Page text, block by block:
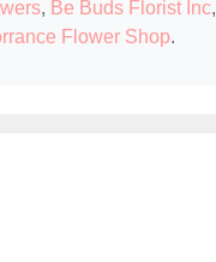
, Be Buds Florist Inc,
Flower Shop.